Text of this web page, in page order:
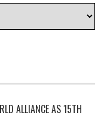
ALLIANCE AS 15TH